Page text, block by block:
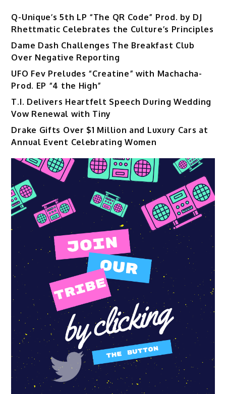
Q-Unique’s 5th LP “The QR Code” Prod. by DJ
Rhettmatic Celebrates the Culture’s Principles
Dame Dash Challenges The Breakfast Club
Over Negative Reporting
UFO Fev Preludes “Creatine” with Machacha-
Prod. EP “4 the High”
T.I. Delivers Heartfelt Speech During Wedding
Vow Renewal with Tiny
Drake Gifts Over $1 Million and Luxury Cars at
Annual Event Celebrating Women